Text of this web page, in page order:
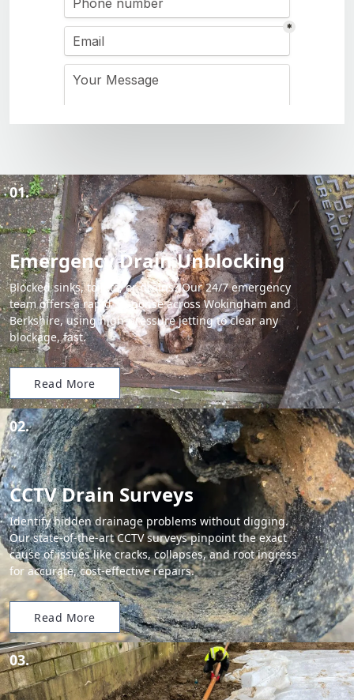
01.
Emergency Drain Unblocking
Blocked sinks, toilets, or drains? Our 24/7 emergency
team offers a rapid response across Wokingham and
Berkshire, using high-pressure jetting to clear any
blockage, fast.
Read More
02.
CCTV Drain Surveys
Identify hidden drainage problems without digging.
Our state-of-the-art CCTV surveys pinpoint the exact
cause of issues like cracks, collapses, and root ingress
for accurate, cost-effective repairs.
Read More
03.